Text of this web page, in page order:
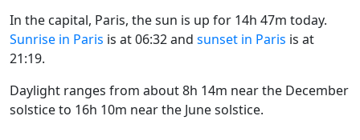
In the capital, Paris, the sun is up for 14h 47m today.
Sunrise in Paris is at 06:32 and sunset in Paris is at
21:19.
Daylight ranges from about 8h 14m near the December
solstice to 16h 10m near the June solstice.